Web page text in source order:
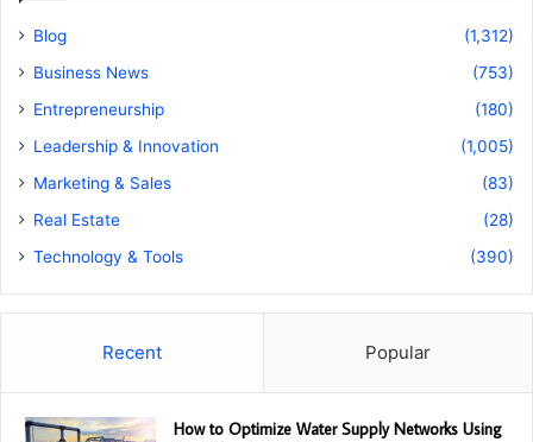
Blog
(1,312)
Business News
(753)
Entrepreneurship
(180)
Leadership & Innovation
(1,005)
Marketing & Sales
(83)
Real Estate
(28)
Technology & Tools
(390)
Recent Popular
How to Optimize Water Supply Networks Using